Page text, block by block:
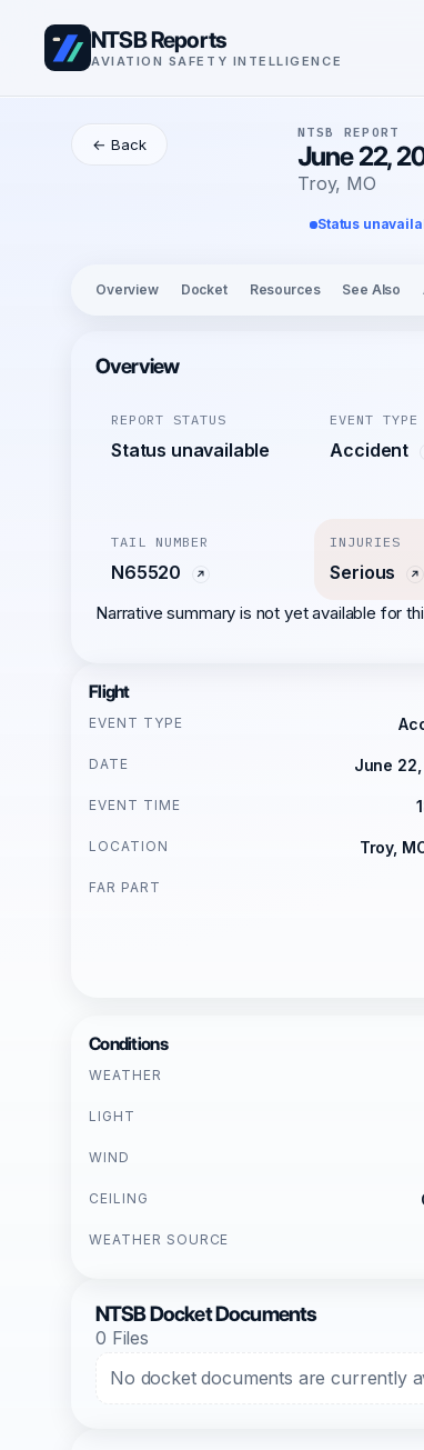
NTSB Reports
AVIATION SAFETY INTELLIGENCE
← Back
NTSB REPORT
June 22,
Troy, MO
Status
Overview Docket Resources See Also
Overview
REPORT STATUS
Status unavailable
EVENT TYPE
Accident
TAIL NUMBER
N65520
INJURIES
Serious
Narrative summary is not yet available for
Flight
EVENT TYPE
DATE June
EVENT TIME
LOCATION Troy,
FAR PART
Conditions
WEATHER
LIGHT
WIND
CEILING
WEATHER SOURCE
NTSB Docket Documents
0 Files
No docket documents are currently